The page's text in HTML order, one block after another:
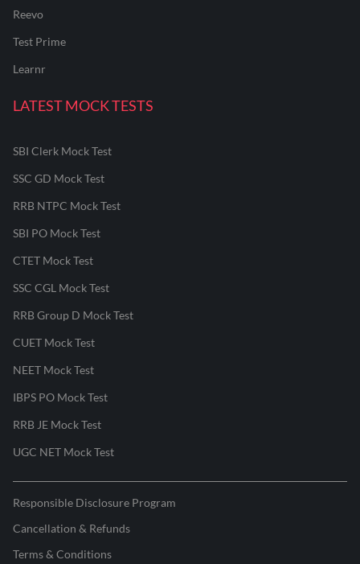
Reevo
Test Prime
Learnr
LATEST MOCK TESTS
SBI Clerk Mock Test
SSC GD Mock Test
RRB NTPC Mock Test
SBI PO Mock Test
CTET Mock Test
SSC CGL Mock Test
RRB Group D Mock Test
CUET Mock Test
NEET Mock Test
IBPS PO Mock Test
RRB JE Mock Test
UGC NET Mock Test
Responsible Disclosure Program
Cancellation & Refunds
Terms & Conditions